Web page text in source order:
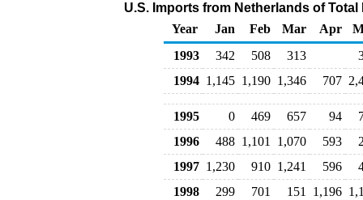
U.S. Imports from Netherlands of
Year
Jan Feb Mar Apr
1993
342 508 313
1994 1,145 1,190 1,346 707
1995 0 469 657 94
1996
488 1,101 1,070 593
1997 1,230 910 1,241 596
1998
299 701 151 1,196